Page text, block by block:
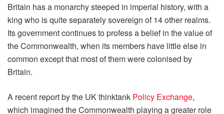
Britain has a monarchy steeped in imperial history, with a
king who is quite separately sovereign of 14 other realms.
Its government continues to profess a belief in the value of
the Commonwealth, when its members have little else in
common except that most of them were colonised by
Britain.
A recent report by the UK thinktank Policy Exchange,
which imagined the Commonwealth playing a greater role